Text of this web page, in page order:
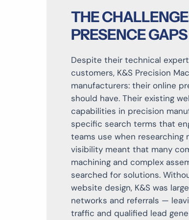
THE
PRESENCE GAPS
Despite their technical
customers, K&S Precision
manufacturers: their online
should have. Their existing
capabilities in precision
specific search terms that
teams use when researching
visibility meant that many
machining and complex
searched for solutions.
website design, K&S was
networks and referrals —
traffic and qualified lead